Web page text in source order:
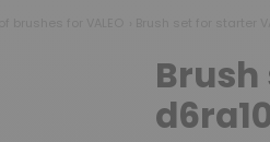
Brush